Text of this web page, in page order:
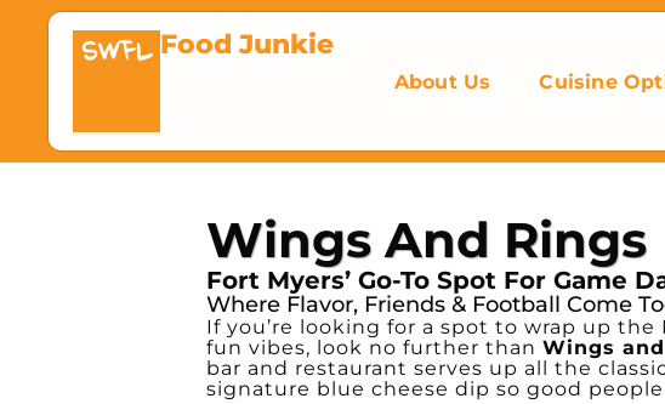
SWFL Food Junkie
About Us Cuisine
Wings And Rings
Fort Myers’ Go-To Spot For Game
Where Flavor, Friends & Football Come
If you’re looking for a spot to wrap up
fun vibes, look no further than Wings
bar and restaurant serves up all the
signature blue cheese dip so good